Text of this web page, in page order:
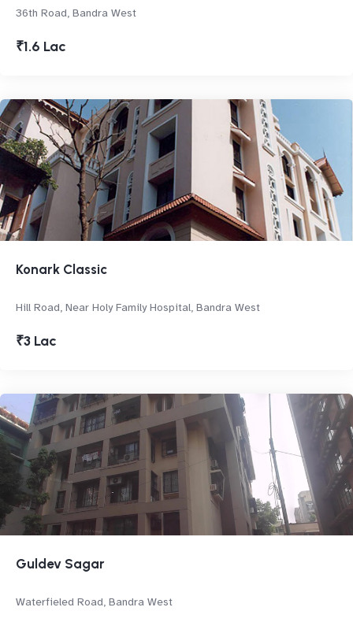
36th Road, Bandra West
₹1.6 Lac
Konark Classic
Hill Road, Near Holy Family Hospital, Bandra West
₹3 Lac
Guldev Sagar
Waterfieled Road, Bandra West